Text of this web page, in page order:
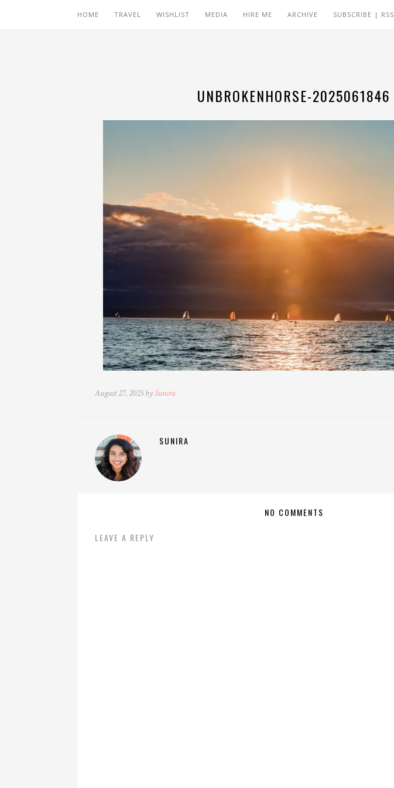
HOME TRAVEL WISHLIST MEDIA HIRE ME ARCHIVE SUBSCRIBE | RSS
UNBROKENHORSE-2025061846
August 27, 2025 bySunira
SUNIRA
NO COMMENTS
LEAVE A REPLY